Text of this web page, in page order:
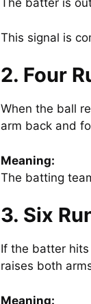
The batter is
This signal is
2. Four
When the ball
arm back and
Meaning:
The batting
3. Six
If the batter
raises both
Meaning: